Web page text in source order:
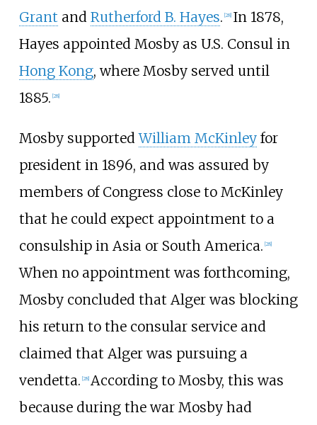
Grant and Rutherford B. Hayes. 28] In 1878,
Hayes appointed Mosby as U.S. Consul in
Hong Kong, where Mosby served until
1885. 28]
Mosby supportedWilliam McKinleyfor
president in 1896, and was assured by
members of Congress close to McKinley
that he could expect appointment to a
consulship in Asia or South America. 28]
When no appointment was forthcoming,
Mosby concluded that Alger was blocking
his return to the consular service and
claimed that Alger was pursuing a
vendetta. 28] According to Mosby, this was
because during the war Mosby had